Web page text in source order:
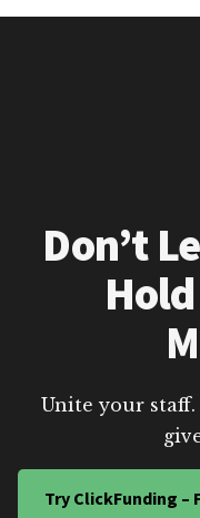
Don’t
Unite your
Try ClickFunding –